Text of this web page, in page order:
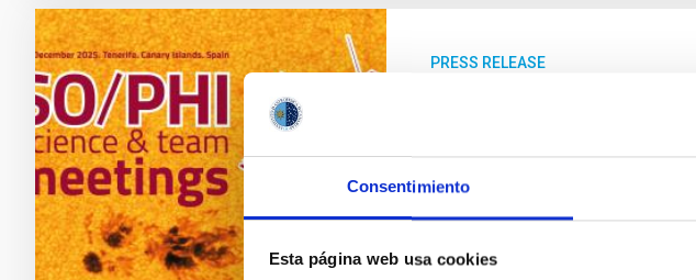
Consentimiento
Esta página web usa cookies
PRESS RELEASE
The IAC hosts
From today until 5 December
Meetings, an international
Imager (PHI) instrument aboard
Space Solar Physics Consortium
part of this network. PHI is a